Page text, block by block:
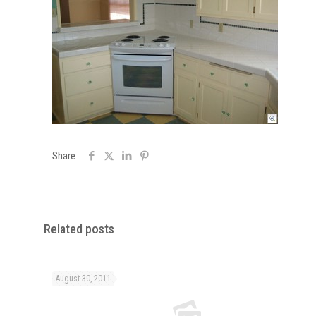
Share
Related posts
August 30, 2011